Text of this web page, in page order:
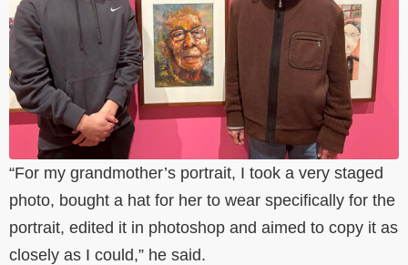
“For my grandmother’s portrait, I took a very staged
photo, bought a hat for her to wear specifically for the
portrait, edited it in photoshop and aimed to copy it as
closely as I could,” he said.